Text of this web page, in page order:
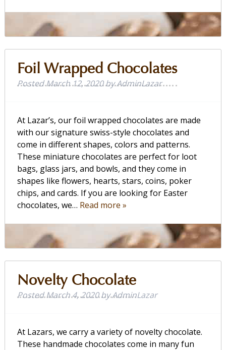
Foil Wrapped Chocolates
PostedMarch 12, 2020byAdminLazar
At Lazar’s, our foil wrapped chocolates are made
with our signature swiss-style chocolates and
come in different shapes, colors and patterns.
These miniature chocolates are perfect for loot
bags, glass jars, and bowls, and they come in
shapes like flowers, hearts, stars, coins, poker
chips, and cards. If you are looking for Easter
chocolates, we… Read more »
Novelty Chocolate
PostedMarch 4, 2020 byAdminLazar
At Lazars, we carry a variety of novelty chocolate.
These handmade chocolates come in many fun